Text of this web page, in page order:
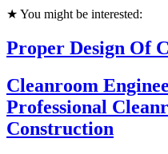
★ You might be interested:
Proper Design Of
Cleanroom
Professional
Construction